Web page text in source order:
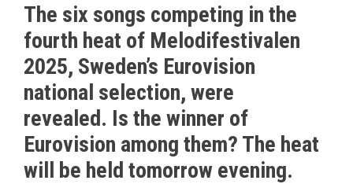
The six songs competing in the
fourth heat of Melodifestivalen
2025, Sweden’s Eurovision
national selection, were
revealed. Is the winner of
Eurovision among them? The heat
will be held tomorrow evening.